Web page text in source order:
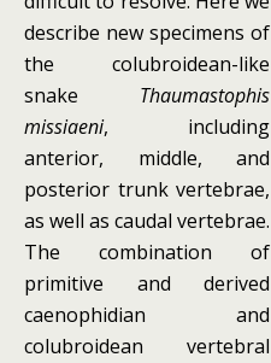
describe new specimens of
the colubroidean-like
snake Thaumastophis
missiaeni, including
anterior, middle, and
posterior trunk vertebrae,
as well as caudal vertebrae.
The combination of
primitive and derived
caenophidian and
colubroidean vertebral